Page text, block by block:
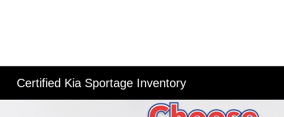
Certified Kia Sportage Inventory